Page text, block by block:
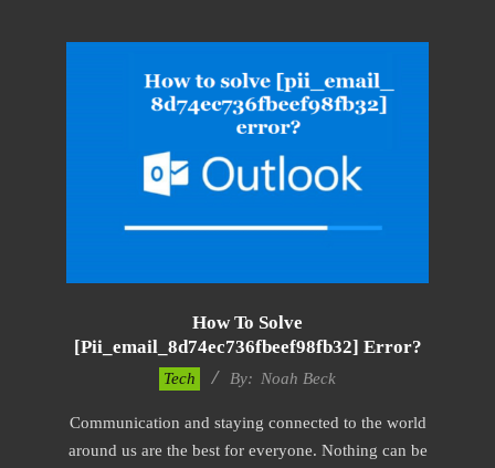
How To Solve
[pii_email_8d74ec736fbeef98fb32] Error?
09
Tech By: Noah Beck
Communication and staying connected to the world
around us are the best for everyone. Nothing can be